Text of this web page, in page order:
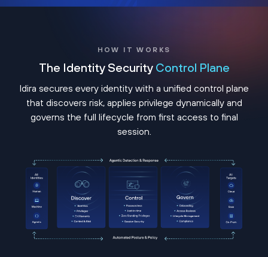
HOW IT WORKS
The Identity Security Control Plane
Idira secures every identity with a unified control plane
that discovers risk, applies privilege dynamically and
governs the full lifecycle from first access to final
session.